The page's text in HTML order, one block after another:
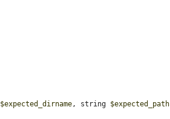
$expected_dirname , string $expected_path